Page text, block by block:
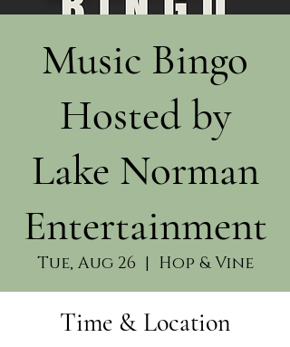
Music Bingo
Hosted by
Lake Norman
Entertainment
Tue, Aug 26
  |
Hop & Vine
Time & Location